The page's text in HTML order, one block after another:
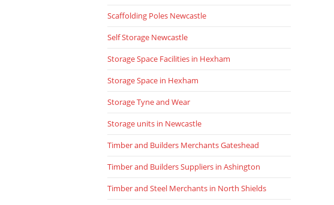
Scaffolding Poles Newcastle
Self Storage Newcastle
Storage Space Facilities in Hexham
Storage Space in Hexham
Storage Tyne and Wear
Storage units in Newcastle
Timber and Builders Merchants Gateshead
Timber and Builders Suppliers in Ashington
Timber and Steel Merchants in North Shields